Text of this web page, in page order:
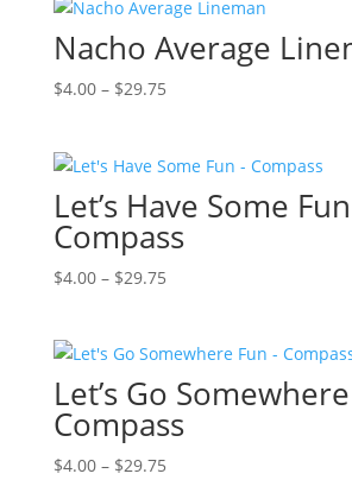
through
$29.75
Nacho Average
$4.00 – $29.75Price
through
$29.75
Let’s Have Some
Compass
$4.00 – $29.75Price
through
$29.75
Let’s Go
Compass
$4.00 – $29.75Price